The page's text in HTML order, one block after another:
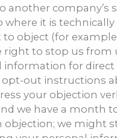
another company’s
where it is technically
object (for
right to stop us from
information for
opt-out instructions
your objection
we have a month
objection; we might